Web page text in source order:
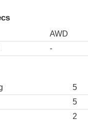
AWD
-
5
5
2